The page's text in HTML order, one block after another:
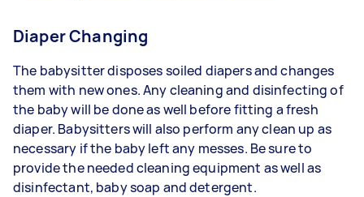
Diaper Changing
The babysitter disposes soiled diapers and changes
them with new ones. Any cleaning and disinfecting of
the baby will be done as well before fitting a fresh
diaper. Babysitters will also perform any clean up as
necessary if the baby left any messes. Be sure to
provide the needed cleaning equipment as well as
disinfectant, baby soap and detergent.